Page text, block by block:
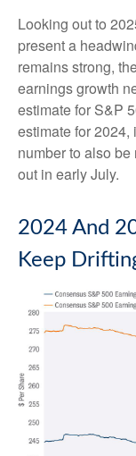
Looking out to
present a
remains strong,
earnings growth
estimate for S&P
estimate for 2024,
number to also
out in early July.
2024 And
Keep